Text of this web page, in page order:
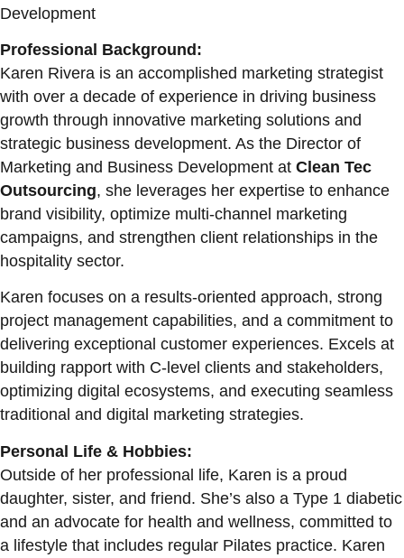
Development
Professional Background:
Karen Rivera is an accomplished marketing strategist
with over a decade of experience in driving business
growth through innovative marketing solutions and
strategic business development. As the Director of
Marketing and Business Development at Clean Tec
Outsourcing, she leverages her expertise to enhance
brand visibility, optimize multi-channel marketing
campaigns, and strengthen client relationships in the
hospitality sector.
Karen focuses on a results-oriented approach, strong
project management capabilities, and a commitment to
delivering exceptional customer experiences. Excels at
building rapport with C-level clients and stakeholders,
optimizing digital ecosystems, and executing seamless
traditional and digital marketing strategies.
Personal Life & Hobbies:
Outside of her professional life, Karen is a proud
daughter, sister, and friend. She’s also a Type 1 diabetic
and an advocate for health and wellness, committed to
a lifestyle that includes regular Pilates practice. Karen